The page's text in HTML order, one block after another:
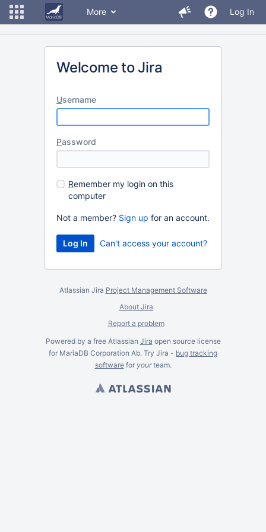
More Log In
Welcome to Jira
Username
Password
Remember my login on this
computer
Not a member? Sign up for an account.
Can't access your account?
Atlassian Jira Project Management Software
About Jira
Report a problem
Powered by a free Atlassian Jira open source license
for MariaDB Corporation Ab. Try Jira - bug tracking
softwarefor yourteam.